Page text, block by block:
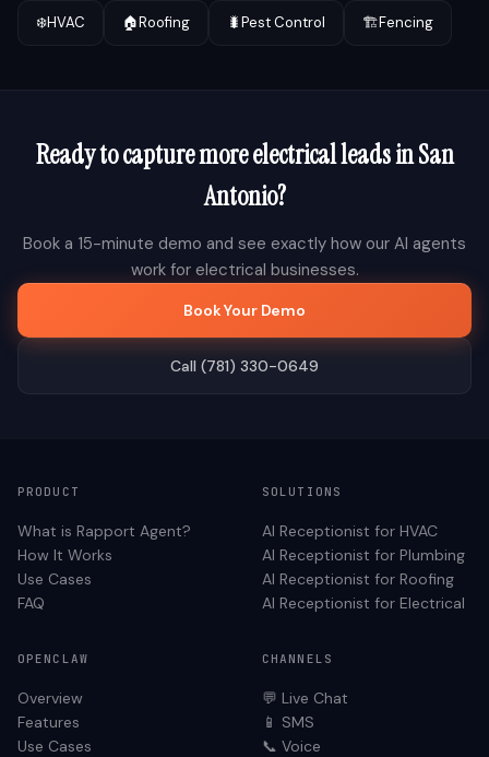
❄️HVAC 🏠Roofing 🐛Pest Control 🏗️Fencing
Ready to capture moreelectricalleads inSan
Antonio?
Book a 15-minute demo and see exactly how our AI agents
work for electrical businesses.
Book Your Demo
Call (781) 330-0649
PRODUCT
What is Rapport Agent?
How It Works
Use Cases
FAQ
SOLUTIONS
AI Receptionist for HVAC
AI Receptionist for Plumbing
AI Receptionist for Roofing
AI Receptionist for Electrical
OPENCLAW
Overview
Features
Use Cases
CHANNELS
💬 Live Chat
📱 SMS
📞 Voice